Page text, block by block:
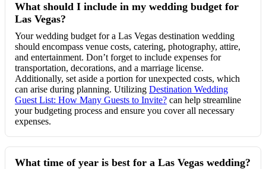
What should I include in my wedding budget for
Las Vegas?
Your wedding budget for a Las Vegas destination wedding
should encompass venue costs, catering, photography, attire,
and entertainment. Don’t forget to include expenses for
transportation, decorations, and a marriage license.
Additionally, set aside a portion for unexpected costs, which
can arise during planning. Utilizing Destination Wedding
Guest List: How Many Guests to Invite? can help streamline
your budgeting process and ensure you cover all necessary
expenses.
What time of year is best for a Las Vegas wedding?